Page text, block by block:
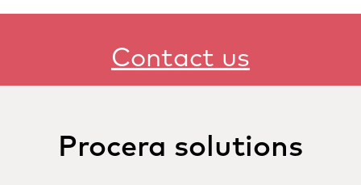
Contact us
Procera solutions